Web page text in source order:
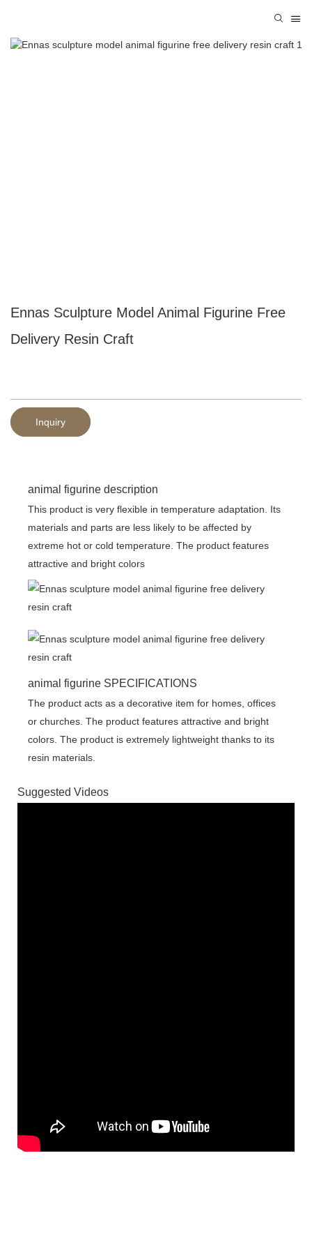
Ennas Sculpture Model Animal Figurine Free
Delivery Resin Craft
Inquiry
animal figurine description
This product is very flexible in temperature adaptation. Its
materials and parts are less likely to be affected by
extreme hot or cold temperature. The product features
attractive and bright colors
animal figurine SPECIFICATIONS
The product acts as a decorative item for homes, offices
or churches. The product features attractive and bright
colors. The product is extremely lightweight thanks to its
resin materials.
Suggested Videos